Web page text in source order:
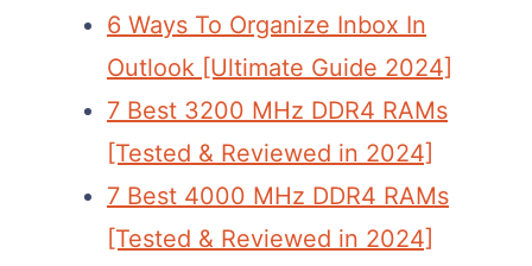
6 Ways To Organize Inbox In
Outlook [Ultimate Guide 2024]
7 Best 3200 MHz DDR4 RAMs
[Tested & Reviewed in 2024]
7 Best 4000 MHz DDR4 RAMs
[Tested & Reviewed in 2024]